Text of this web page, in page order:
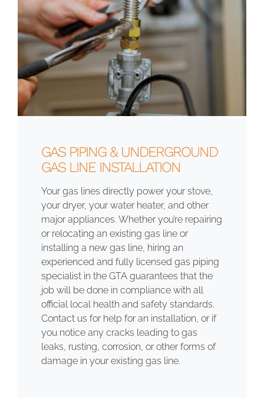
GAS PIPING & UNDERGROUND
GAS LINE INSTALLATION
Your gas lines directly power your stove,
your dryer, your water heater, and other
major appliances. Whether you’re repairing
or relocating an existing gas line or
installing a new gas line, hiring an
experienced and fully licensed gas piping
specialist in the GTA guarantees that the
job will be done in compliance with all
official local health and safety standards.
Contact us for help for an installation, or if
you notice any cracks leading to gas
leaks, rusting, corrosion, or other forms of
damage in your existing gas line.